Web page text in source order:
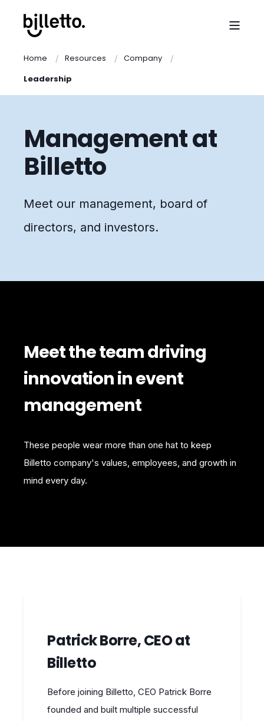
Home Resources
Company
Leadership
Management at
Billetto
Meet our management, board of
directors, and investors.
Meet the team driving
innovation in event
management
These people wear more than one hat to keep
Billetto company's values, employees, and growth in
mind every day.
Patrick Borre, CEO at
Billetto
Before joining Billetto, CEO Patrick Borre
founded and built multiple successful